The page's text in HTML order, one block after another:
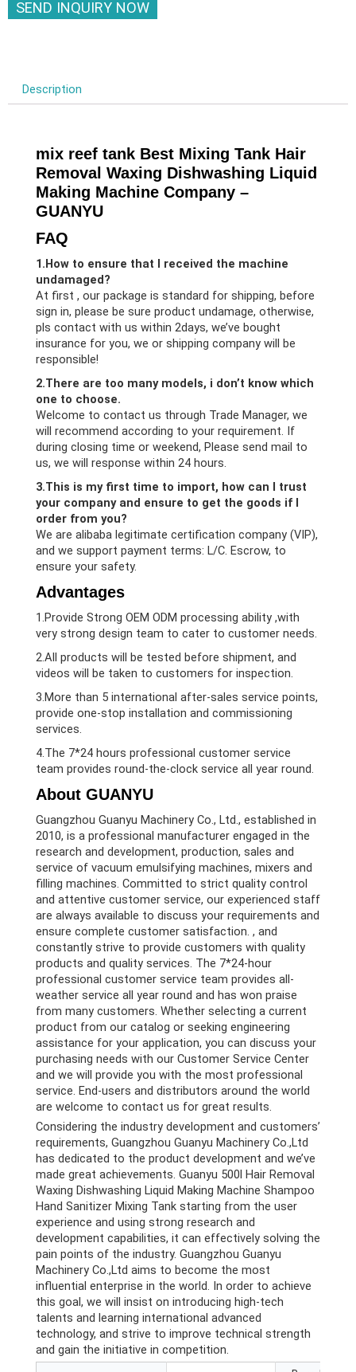
SEND INQUIRY NOW
Description
mix reef tank Best Mixing Tank Hair
Removal Waxing Dishwashing Liquid
Making Machine Company –
GUANYU
FAQ
1.How to ensure that I received the machine
undamaged?
At first , our package is standard for shipping, before
sign in, please be sure product undamage, otherwise,
pls contact with us within 2days, we’ve bought
insurance for you, we or shipping company will be
responsible!
2.There are too many models, i don’t know which
one to choose.
Welcome to contact us through Trade Manager, we
will recommend according to your requirement. If
during closing time or weekend, Please send mail to
us, we will response within 24 hours.
3.This is my first time to import, how can I trust
your company and ensure to get the goods if I
order from you?
We are alibaba legitimate certification company (VIP),
and we support payment terms: L/C. Escrow, to
ensure your safety.
Advantages
1.Provide Strong OEM ODM processing ability ,with
very strong design team to cater to customer needs.
2.All products will be tested before shipment, and
videos will be taken to customers for inspection.
3.More than 5 international after-sales service points,
provide one-stop installation and commissioning
services.
4.The 7*24 hours professional customer service
team provides round-the-clock service all year round.
About GUANYU
Guangzhou Guanyu Machinery Co., Ltd., established in
2010, is a professional manufacturer engaged in the
research and development, production, sales and
service of vacuum emulsifying machines, mixers and
filling machines. Committed to strict quality control
and attentive customer service, our experienced staff
are always available to discuss your requirements and
ensure complete customer satisfaction. , and
constantly strive to provide customers with quality
products and quality services. The 7*24-hour
professional customer service team provides all-
weather service all year round and has won praise
from many customers. Whether selecting a current
product from our catalog or seeking engineering
assistance for your application, you can discuss your
purchasing needs with our Customer Service Center
and we will provide you with the most professional
service. End-users and distributors around the world
are welcome to contact us for great results.
Considering the industry development and customers’
requirements, Guangzhou Guanyu Machinery Co.,Ltd
has dedicated to the product development and we’ve
made great achievements. Guanyu 500l Hair Removal
Waxing Dishwashing Liquid Making Machine Shampoo
Hand Sanitizer Mixing Tank starting from the user
experience and using strong research and
development capabilities, it can effectively solving the
pain points of the industry. Guangzhou Guanyu
Machinery Co.,Ltd aims to become the most
influential enterprise in the world. In order to achieve
this goal, we will insist on introducing high-tech
talents and learning international advanced
technology, and strive to improve technical strength
and gain the initiative in competition.